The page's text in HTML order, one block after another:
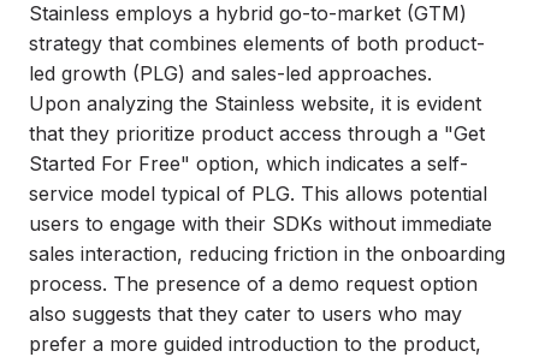
Stainless employs a hybrid go-to-market (GTM)
strategy that combines elements of both product-
led growth (PLG) and sales-led approaches.
Upon analyzing the Stainless website, it is evident
that they prioritize product access through a "Get
Started For Free" option, which indicates a self-
service model typical of PLG. This allows potential
users to engage with their SDKs without immediate
sales interaction, reducing friction in the onboarding
process. The presence of a demo request option
also suggests that they cater to users who may
prefer a more guided introduction to the product,